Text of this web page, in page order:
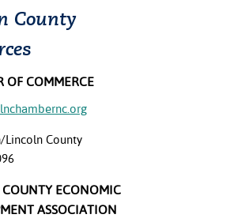
County
OF COMMERCE
Lincoln County
ECONOMIC
ASSOCIATION